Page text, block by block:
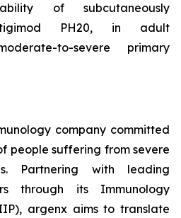
of subcutaneously
PH20, in adult
to-severe primary
company committed
people suffering from severe
Partnering with leading
through its Immunology
argenx aims to translate